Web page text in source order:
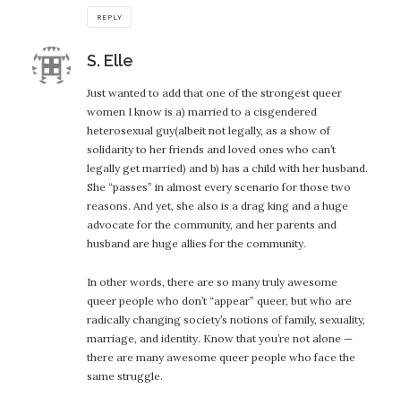
REPLY
S. Ellesays:
Just wanted to add that one of the strongest queer
women I know is a) married to a cisgendered
heterosexual guy(albeit not legally, as a show of
solidarity to her friends and loved ones who can’t
legally get married) and b) has a child with her husband.
She “passes” in almost every scenario for those two
reasons. And yet, she also is a drag king and a huge
advocate for the community, and her parents and
husband are huge allies for the community.
In other words, there are so many truly awesome
queer people who don’t “appear” queer, but who are
radically changing society’s notions of family, sexuality,
marriage, and identity. Know that you’re not alone —
there are many awesome queer people who face the
same struggle.